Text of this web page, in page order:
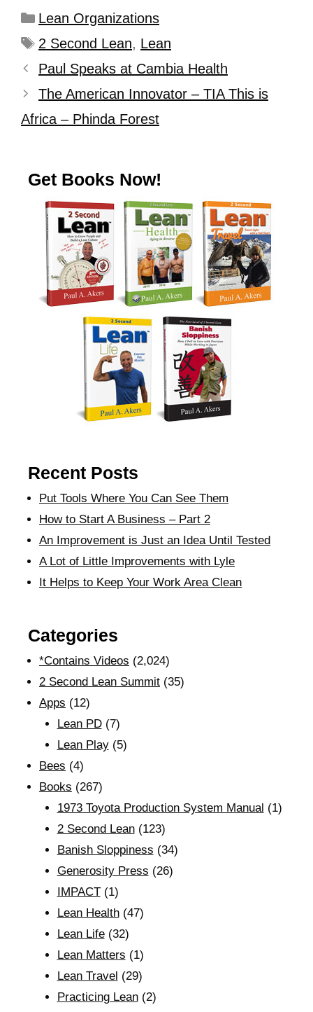
Lean Organizations
2 Second Lean, Lean
Paul Speaks at Cambia Health
The American Innovator – TIA This is
Africa – Phinda Forest
Get Books Now!
Recent Posts
Put Tools Where You Can See Them
How to Start A Business – Part 2
An Improvement is Just an Idea Until Tested
A Lot of Little Improvements with Lyle
It Helps to Keep Your Work Area Clean
Categories
*Contains Videos (2,024)
2 Second Lean Summit (35)
Apps (12)
Lean PD(7)
Lean Play(5)
Bees (4)
Books (267)
1973 Toyota Production System Manual (1)
2 Second Lean(123)
Banish Sloppiness (34)
Generosity Press (26)
IMPACT(1)
Lean Health(47)
Lean Life(32)
Lean Matters (1)
Lean Travel (29)
Practicing Lean(2)